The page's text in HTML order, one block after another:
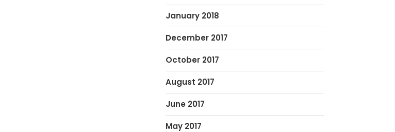
January 2018
December 2017
October 2017
August 2017
June 2017
May 2017